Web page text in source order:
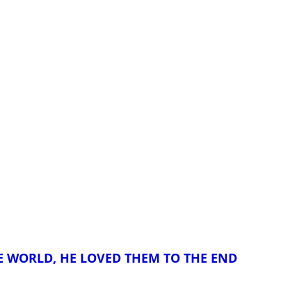
HE LOVED THEM TO THE END